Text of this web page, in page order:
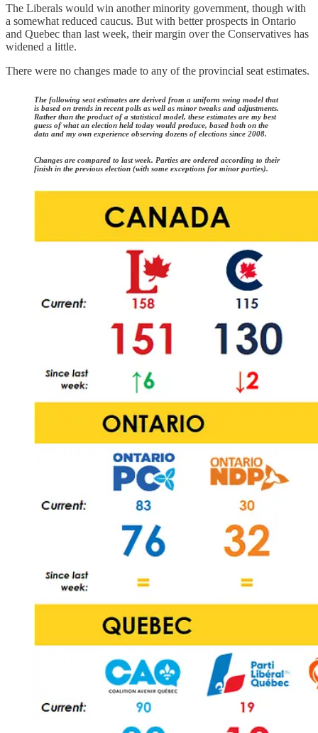
The Liberals would win another minority government, though with
a somewhat reduced caucus. But with better prospects in Ontario
and Quebec than last week, their margin over the Conservatives has
widened a little.
There were no changes made to any of the provincial seat estimates.
The following seat estimates are derived from a uniform swing model that
is based on trends in recent polls as well as minor tweaks and adjustments.
Rather than the product of a statistical model, these estimates are my best
guess of what an election held today would produce, based both on the
data and my own experience observing dozens of elections since 2008.
Changes are compared to last week. Parties are ordered according to their
finish in the previous election (with some exceptions for minor parties).